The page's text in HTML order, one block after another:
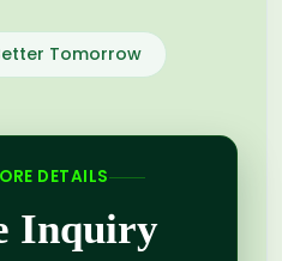
Tomorrow
DETAILS
Inquiry